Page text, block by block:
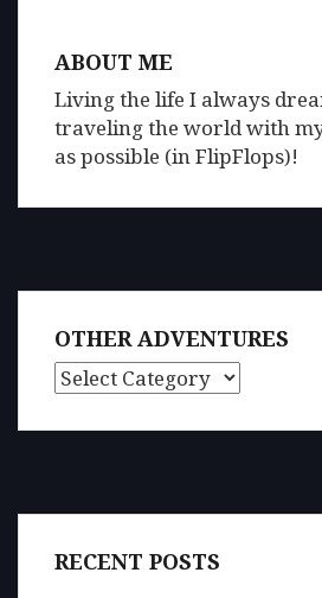
ABOUT ME
Living the life I always
traveling the world with
as possible (in FlipFlops)!
OTHER ADVENTURES
Other Adventures
RECENT POSTS